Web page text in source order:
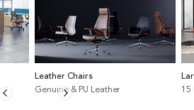
Leather Chairs
Genuine & PU Leather
15